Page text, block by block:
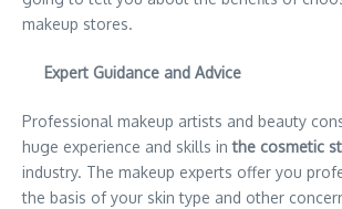
makeup stores.
Expert Guidance and Advice
Professional makeup artists and beauty
huge experience and skills inthe cosmetic
industry. The makeup experts offer you
the basis of your skin type and other